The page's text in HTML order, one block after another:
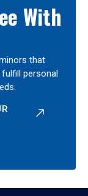
With
that
personal